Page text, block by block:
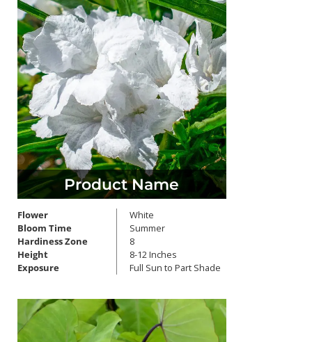
Product Name
Flower
Bloom Time
Hardiness Zone
Height
Exposure
White
Summer
8
8-12 Inches
Full Sun to Part Shade